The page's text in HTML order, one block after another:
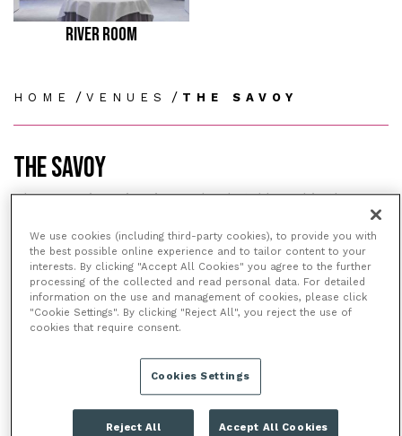
RIVER ROOM
HOME / VENUES / THE SAVOY
THE SAVOY
The Savoy is an iconic London hotel based in the
stone’s throw away from the West End and the
vibrant Covent Garden. The Savoy is always buzzing
with the great and the good enjoying themselves in
one of London’s most prestigious venues. With a
choice of several events spaces from intimate private
diversity in a stylish and convenient location.
We use cookies (including third-party cookies), to provide you with
the best possible online experience and to tailor content to your
interests. By clicking "Accept All Cookies" you agree to the further
processing of the collected and read personal data. For detailed
information on the use and management of cookies, please click
"Cookie Settings". By clicking "Reject All", you reject the use of
cookies that require consent.
Cookies Settings
Reject All Accept All Cookies